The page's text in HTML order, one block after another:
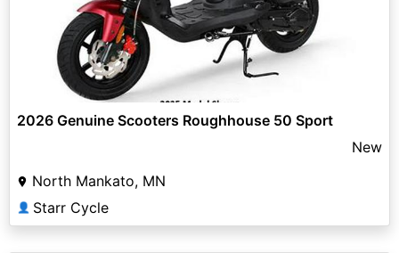
2026 Genuine Scooters Roughhouse 50 Sport
New
North Mankato, MN
👤 Starr Cycle